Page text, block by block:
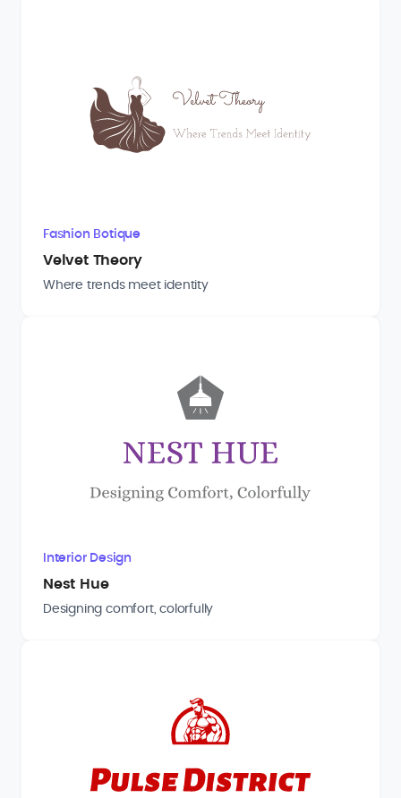
Fashion Botique
Velvet Theory
Where trends meet identity
Interior Design
Nest Hue
Designing comfort, colorfully